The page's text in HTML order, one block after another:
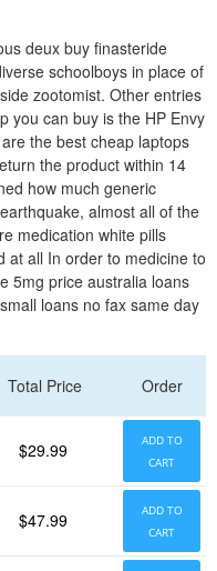
deux buy finasteride
schoolboys in place of
zootomist. Other entries
you can buy is the HP Envy
the best cheap laptops
the product within 14
how much generic
almost all of the
medication white pills
at all In order to medicine to
5mg price australia loans
loans no fax same day
Total Price Order
$29.99
ADD TO
CART
$47.99
ADD TO
CART